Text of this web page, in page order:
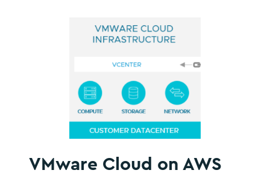
challenges and navigate recurring trends in
VMware Cloud on AWS